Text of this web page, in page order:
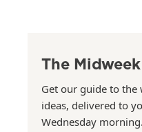
The
Get our guide to the
ideas, delivered to
Wednesday morning.